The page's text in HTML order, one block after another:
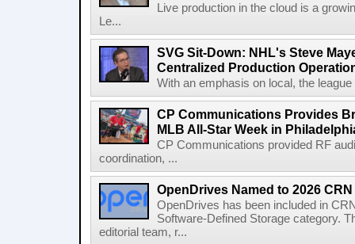
Live production in the cloud is a
Le...
SVG Sit-Down: NHL's Steve
Centralized Production
With an emphasis on local, the
CP Communications Provides
MLB All-Star Week in
CP Communications provided RF
coordination, ...
OpenDrives Named to 2026
OpenDrives has been included in
Software-Defined Storage category.
editorial team, r...